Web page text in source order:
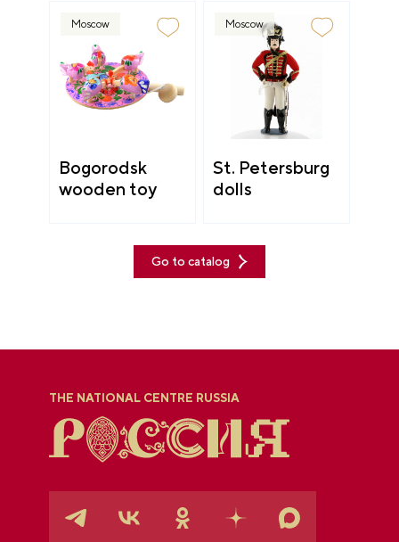
Moscow
Bogorodsk
wooden toy
Moscow
St. Petersburg
dolls
Go to catalog
THE NATIONAL CENTRE RUSSIA